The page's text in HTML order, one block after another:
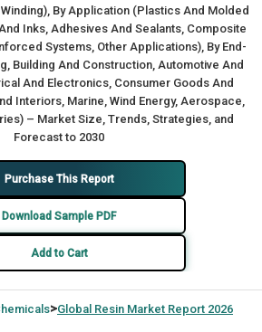
By Application (Plastics And Molded
Inks, Adhesives And Sealants, Composite
Systems, Other Applications), By End-
Building And Construction, Automotive And
And Electronics, Consumer Goods And
Interiors, Marine, Wind Energy, Aerospace,
– Market Size, Trends, Strategies, and
Forecast to 2030
Purchase This Report
Download Sample PDF
Add to Cart
>Global Resin Market Report 2026